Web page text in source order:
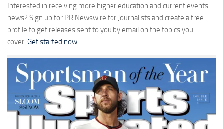
Interested in receiving more higher education and current events
news? Sign up for PR Newswire for Journalists and create a free
profile to get releases sent to you by email on the topics you
cover. Get started now.